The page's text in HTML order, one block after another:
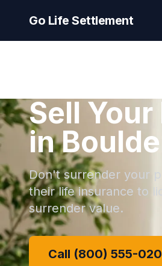
Go Life Settlement
Sell Your
in
Don't surrender your
their life insurance to
surrender value.
Call (800) 555-